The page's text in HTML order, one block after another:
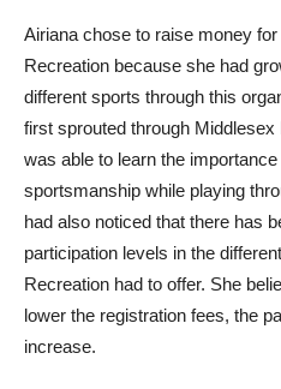
Airiana chose to raise money
Recreation because she had
different sports through this
first sprouted through
was able to learn the
sportsmanship while playing
had also noticed that there has
participation levels in the
Recreation had to offer. She
lower the registration fees, the
increase.